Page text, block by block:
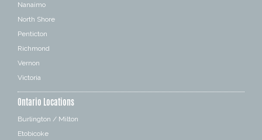
Nanaimo
North Shore
Penticton
Richmond
Vernon
Victoria
Ontario Locations
Burlington / Milton
Etobicoke